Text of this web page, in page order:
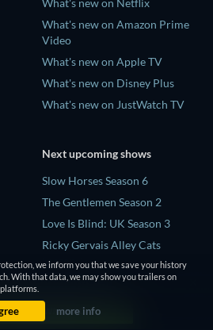
What's new on Netflix
What's new on Amazon Prime
Video
What's new on Apple TV
What's new on Disney Plus
What's new on JustWatch TV
Next upcoming shows
Slow Horses Season 6
The Gentlemen Season 2
Love Is Blind: UK Season 3
Ricky Gervais Alley Cats
Season 1
Operation Safed Sagar Season
1
we inform you that we save your history
With that data, we may show you trailers on
more info